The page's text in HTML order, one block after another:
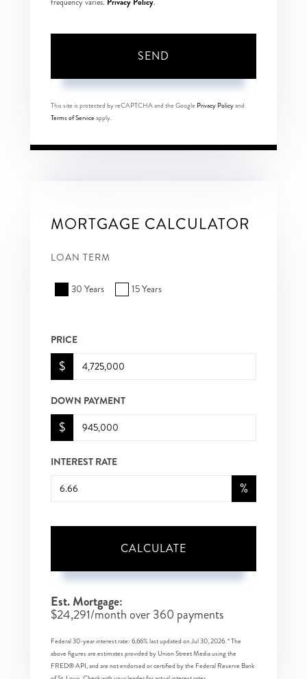
frequency varies. .
SEND
This site is protected by reCAPTCHA and the Google Privacy Policyand
Terms of Serviceapply.
MORTGAGE CALCULATOR
LOAN TERM
30 Years 15 Years
PRICE
$
DOWN PAYMENT
$
INTEREST RATE
%
CALCULATE
Est. Mortgage:
$24,291/month over360 payments
Federal 30-year interest rate: 6.66% last updated onJul 30, 2026.* The
above figures are estimates provided by Union Street Media using the
FRED® API, and are not endorsed or certified by the Federal Reserve Bank